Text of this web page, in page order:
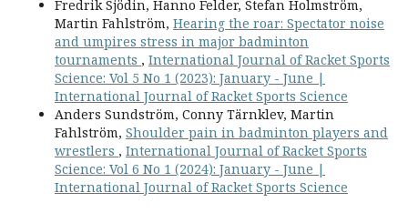
Fredrik Sjödin, Hanno Felder, Stefan Holmström,
Martin Fahlström, Hearing the roar: Spectator noise
and umpires stress in major badminton
tournaments , International Journal of Racket Sports
Science: Vol 5 No 1 (2023): January - June |
International Journal of Racket Sports Science
Anders Sundström, Conny Tärnklev, Martin
Fahlström, Shoulder pain in badminton players and
wrestlers , International Journal of Racket Sports
Science: Vol 6 No 1 (2024): January - June |
International Journal of Racket Sports Science